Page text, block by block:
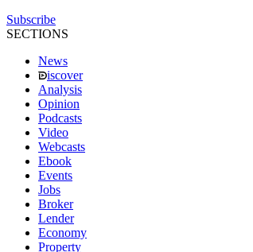
Subscribe
SECTIONS
News
iscover
Analysis
Opinion
Podcasts
Video
Webcasts
Ebook
Events
Jobs
Broker
Lender
Economy
Property